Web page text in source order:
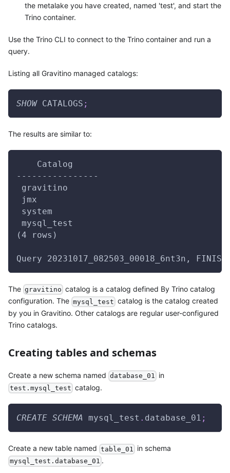
the metalake you have created, named 'test', and start the
Trino container.
Use the Trino CLI to connect to the Trino container and run a
query.
Listing all Gravitino managed catalogs:
SHOW CATALOGS ;
The results are similar to:
    Catalog
----------------
gravitino
jmx
system
mysql_test
(4 rows)
Query 20231017_082503_00018_6nt3n,
The gravitino catalog is a catalog defined By Trino catalog
configuration. The mysql_test catalog is the catalog created
by you in Gravitino. Other catalogs are regular user-configured
Trino catalogs.
Creating tables and schemas
Create a new schema named database_01 in
test.mysql_test catalog.
CREATE SCHEMA mysql_test . database_01 ;
Create a new table named table_01 in schema
mysql_test.database_01 .